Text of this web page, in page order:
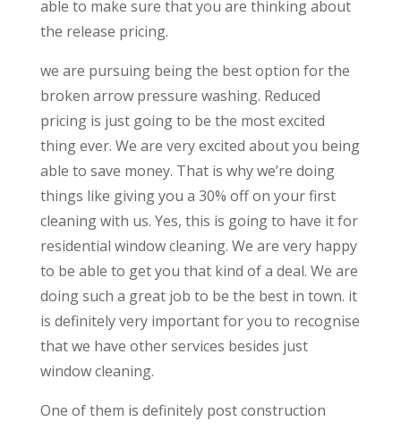
able to make sure that you are thinking about
the release pricing.
we are pursuing being the best option for the
broken arrow pressure washing. Reduced
pricing is just going to be the most excited
thing ever. We are very excited about you being
able to save money. That is why we’re doing
things like giving you a 30% off on your first
cleaning with us. Yes, this is going to have it for
residential window cleaning. We are very happy
to be able to get you that kind of a deal. We are
doing such a great job to be the best in town. it
is definitely very important for you to recognise
that we have other services besides just
window cleaning.
One of them is definitely post construction